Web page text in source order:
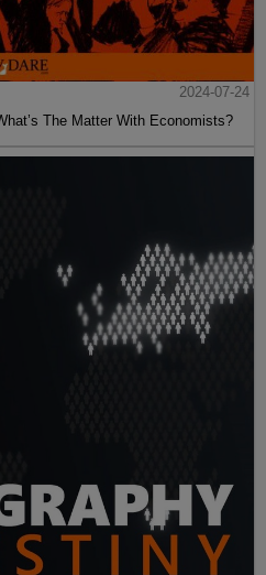
2024-07-24
The Matter With Economists?